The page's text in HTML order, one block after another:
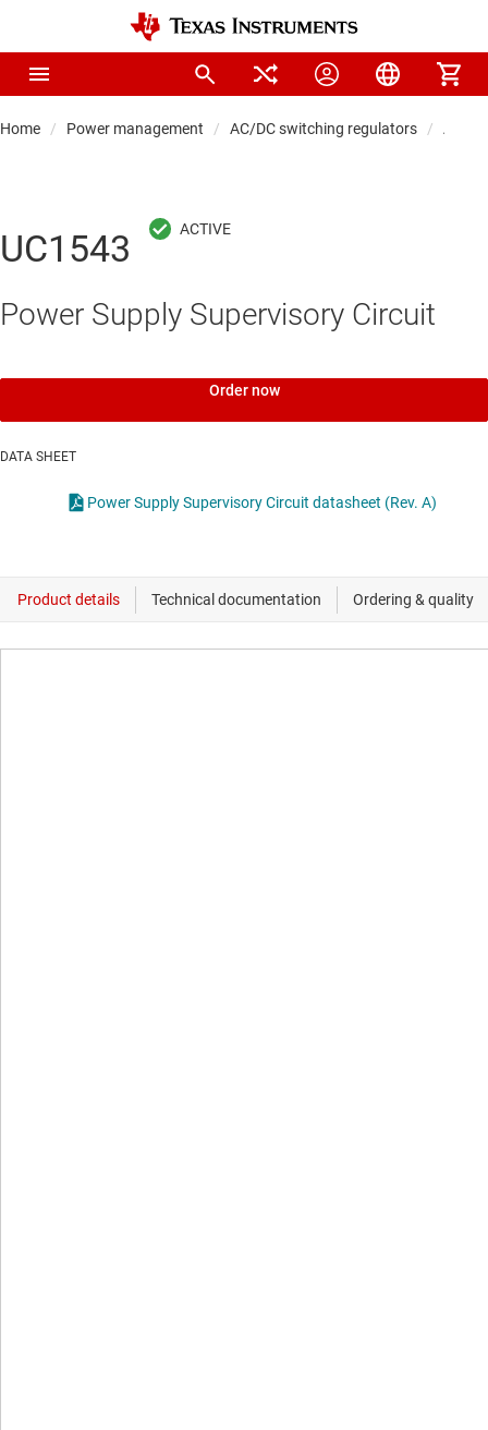
Home Power management AC/DC switching regulators AC/
UC1543
Power Supply Supervisory Circuit
Order now
DATA SHEET
Power Supply Supervisory Circuit datasheet (Rev. A)